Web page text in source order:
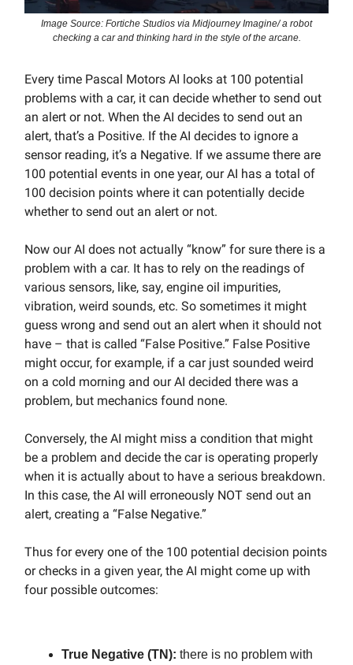
Image Source: Fortiche Studios via Midjourney Imagine/ a robot
checking a car and thinking hard in the style of the arcane.
Every time Pascal Motors AI looks at 100 potential
problems with a car, it can decide whether to send out
an alert or not. When the AI decides to send out an
alert, that’s a Positive. If the AI decides to ignore a
sensor reading, it’s a Negative. If we assume there are
100 potential events in one year, our AI has a total of
100 decision points where it can potentially decide
whether to send out an alert or not.
Now our AI does not actually “know” for sure there is a
problem with a car. It has to rely on the readings of
various sensors, like, say, engine oil impurities,
vibration, weird sounds, etc. So sometimes it might
guess wrong and send out an alert when it should not
have – that is called “False Positive.” False Positive
might occur, for example, if a car just sounded weird
on a cold morning and our AI decided there was a
problem, but mechanics found none.
Conversely, the AI might miss a condition that might
be a problem and decide the car is operating properly
when it is actually about to have a serious breakdown.
In this case, the AI will erroneously NOT send out an
alert, creating a “False Negative.”
Thus for every one of the 100 potential decision points
or checks in a given year, the AI might come up with
four possible outcomes:
True Negative (TN): there is no problem with